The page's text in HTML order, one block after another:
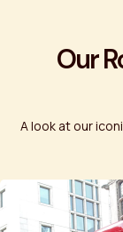
Our
A look at our